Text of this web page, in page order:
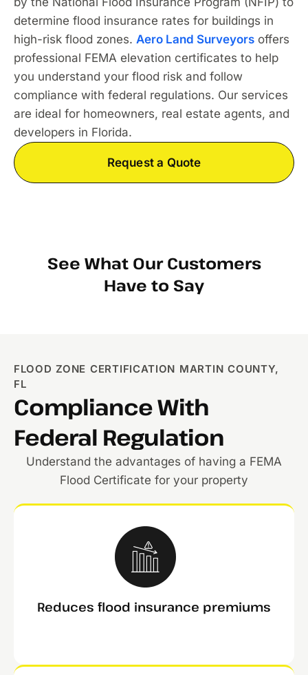
determine flood insurance rates for buildings in
high-risk flood zones. Aero Land Surveyors offers
professional FEMA elevation certificates to help
you understand your flood risk and follow
compliance with federal regulations. Our services
are ideal for homeowners, real estate agents, and
developers in Florida.
Request a Quote
See What Our Customers
Have to Say
FLOOD ZONE CERTIFICATION MARTIN COUNTY,
FL
Compliance With
Federal Regulation
Understand the advantages of having a FEMA
Flood Certificate for your property
Reduces flood insurance premiums